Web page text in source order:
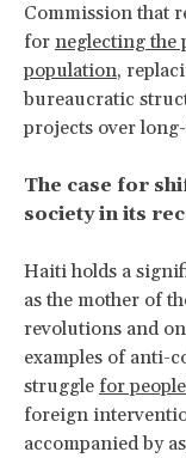
Commission that
for neglecting the
population,
bureaucratic
projects over
The case for
society in its
Haiti holds a
as the mother of
revolutions and
examples of anti-
struggle for
foreign
accompanied by